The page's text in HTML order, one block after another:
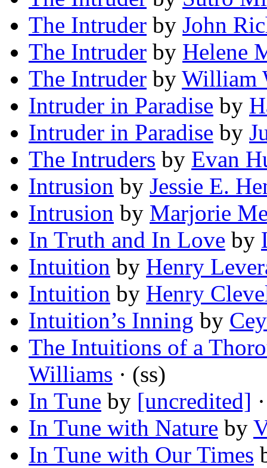
The Intruder by John
The Intruder by Helene
The Intruder by William
Intruder in Paradise by
Intruder in Paradise by
The Intruders by Evan
Intrusion by Jessie E.
Intrusion by Marjorie
In Truth and In Love by
Intuition by Henry
Intuition by Henry
Intuition’s Inning by
The Intuitions of a
Williams · (ss)
In Tune by [uncredited]
In Tune with Nature by
In Tune with Our Times